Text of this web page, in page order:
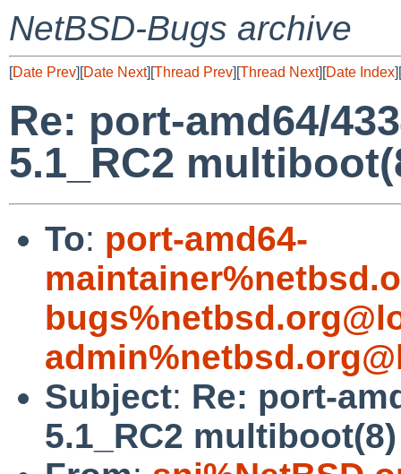
NetBSD-Bugs archive
[Date Prev][Date Next][Thread Prev][Thread Next][Date Index][
Re: port-amd64/
5.1_RC2
To: port-amd64-
Subject: Re: port-
5.1_RC2